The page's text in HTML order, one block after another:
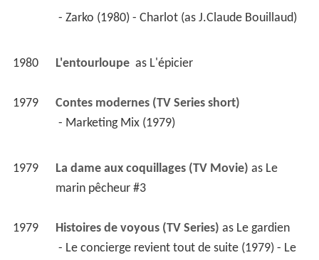
- Zarko (1980) - Charlot (as J.Claude Bouillaud)
1980 L'entourloupe as L'épicier
1979
Contes modernes (TV Series short)
- Marketing Mix (1979)
1979 La dame aux coquillages (TV Movie) as Le
marin pêcheur #3
1979 Histoires de voyous (TV Series) as Le gardien